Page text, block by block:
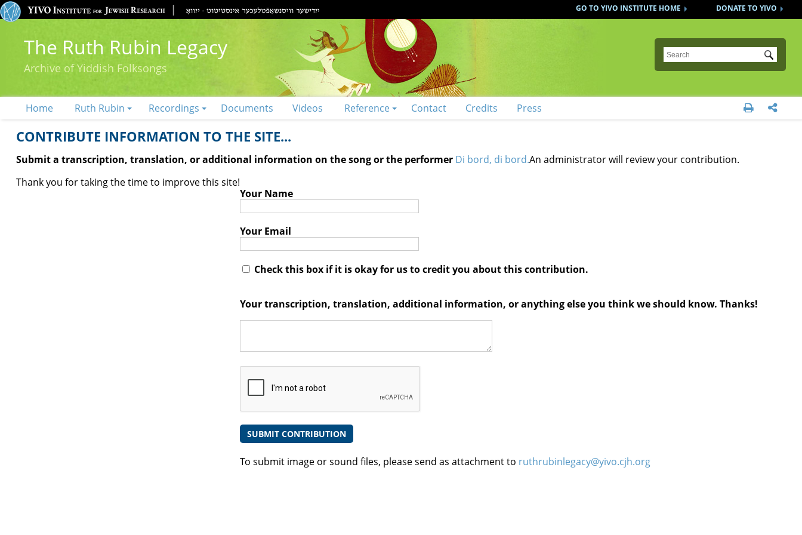
DONATE TO YIVO
GO TO YIVO INSTITUTE HOME
The Ruth Rubin Legacy
Archive of Yiddish Folksongs
Submit
Home Ruth Rubin Recordings Documents Videos Reference Contact Credits Press  
CONTRIBUTE INFORMATION TO THE SITE...
Submit a transcription, translation, or additional information on the song or the performer Di bord, di bord.An administrator will review your contribution.
Thank you for taking the time to improve this site!
Your Name
Your Email
Check this box if it is okay for us to credit you about this contribution.
Your transcription, translation, additional information, or anything else you think we should know. Thanks!
To submit image or sound files, please send as attachment to ruthrubinlegacy@yivo.cjh.org